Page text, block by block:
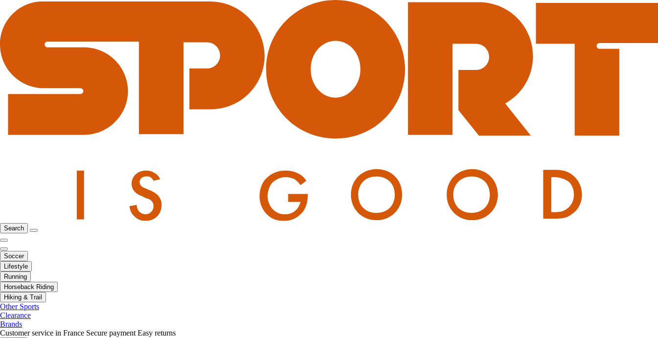
Search
Soccer
Lifestyle
Running
Horseback Riding
Hiking & Trail
Other Sports
Clearance
Brands
Customer service in France Secure payment Easy returns